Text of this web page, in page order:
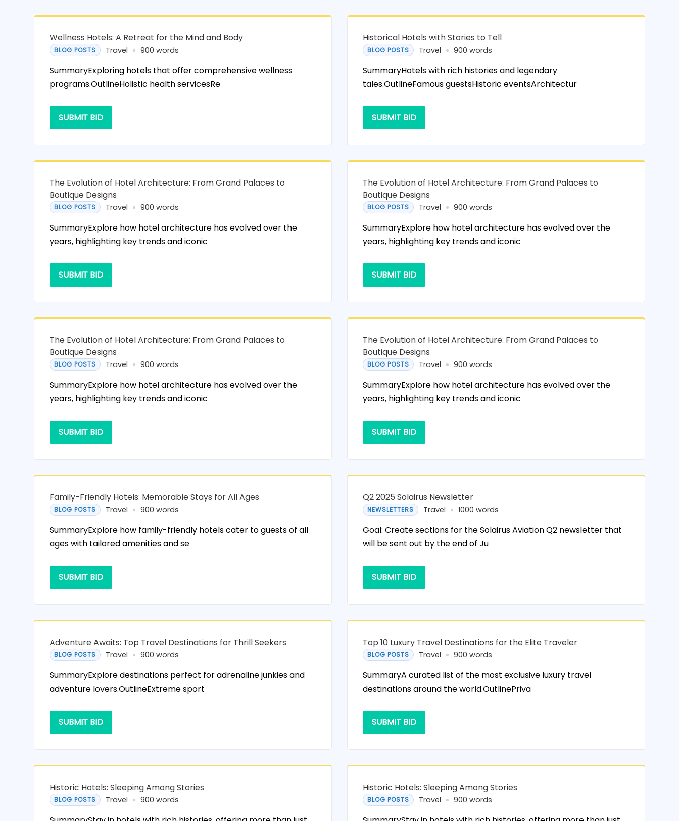
Wellness Hotels: A Retreat for the Mind and Body
BLOG POSTS Travel 900 words
SummaryExploring hotels that offer comprehensive wellness
programs.OutlineHolistic health servicesRe
SUBMIT BID
Historical Hotels with Stories to Tell
BLOG POSTS Travel 900 words
SummaryHotels with rich histories and legendary
tales.OutlineFamous guestsHistoric eventsArchitectur
SUBMIT BID
The Evolution of Hotel Architecture: From Grand Palaces to
Boutique Designs
BLOG POSTS Travel 900 words
SummaryExplore how hotel architecture has evolved over the
years, highlighting key trends and iconic
SUBMIT BID
The Evolution of Hotel Architecture: From Grand Palaces to
Boutique Designs
BLOG POSTS Travel 900 words
SummaryExplore how hotel architecture has evolved over the
years, highlighting key trends and iconic
SUBMIT BID
The Evolution of Hotel Architecture: From Grand Palaces to
Boutique Designs
BLOG POSTS Travel 900 words
SummaryExplore how hotel architecture has evolved over the
years, highlighting key trends and iconic
SUBMIT BID
The Evolution of Hotel Architecture: From Grand Palaces to
Boutique Designs
BLOG POSTS Travel 900 words
SummaryExplore how hotel architecture has evolved over the
years, highlighting key trends and iconic
SUBMIT BID
Family-Friendly Hotels: Memorable Stays for All Ages
BLOG POSTS Travel 900 words
SummaryExplore how family-friendly hotels cater to guests of all
ages with tailored amenities and se
SUBMIT BID
Q2 2025 Solairus Newsletter
NEWSLETTERS Travel 1000 words
Goal: Create sections for the Solairus Aviation Q2 newsletter that
will be sent out by the end of Ju
SUBMIT BID
Adventure Awaits: Top Travel Destinations for Thrill Seekers
BLOG POSTS Travel 900 words
SummaryExplore destinations perfect for adrenaline junkies and
adventure lovers.OutlineExtreme sport
SUBMIT BID
Top 10 Luxury Travel Destinations for the Elite Traveler
BLOG POSTS Travel 900 words
SummaryA curated list of the most exclusive luxury travel
destinations around the world.OutlinePriva
SUBMIT BID
Historic Hotels: Sleeping Among Stories
BLOG POSTS Travel 900 words
Historic Hotels: Sleeping Among Stories
BLOG POSTS Travel 900 words